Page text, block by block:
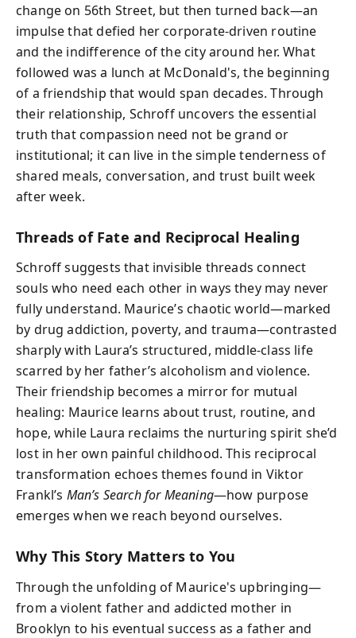
change on 56th Street, but then turned back—an
impulse that defied her corporate-driven routine
and the indifference of the city around her. What
followed was a lunch at McDonald's, the beginning
of a friendship that would span decades. Through
their relationship, Schroff uncovers the essential
truth that compassion need not be grand or
institutional; it can live in the simple tenderness of
shared meals, conversation, and trust built week
after week.
Threads of Fate and Reciprocal Healing
Schroff suggests that invisible threads connect
souls who need each other in ways they may never
fully understand. Maurice’s chaotic world—marked
by drug addiction, poverty, and trauma—contrasted
sharply with Laura’s structured, middle-class life
scarred by her father’s alcoholism and violence.
Their friendship becomes a mirror for mutual
healing: Maurice learns about trust, routine, and
hope, while Laura reclaims the nurturing spirit she’d
lost in her own painful childhood. This reciprocal
transformation echoes themes found in Viktor
Frankl’s Man’s Search for Meaning—how purpose
emerges when we reach beyond ourselves.
Why This Story Matters to You
Through the unfolding of Maurice's upbringing—
from a violent father and addicted mother in
Brooklyn to his eventual success as a father and